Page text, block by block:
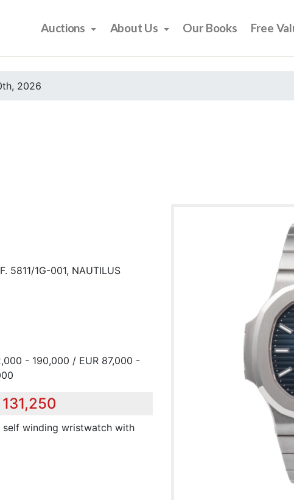
Auctions About Us Our Books Free
2026
5811/1G-001, NAUTILUS
- 190,000 / EUR 87,000 -
self winding wristwatch with